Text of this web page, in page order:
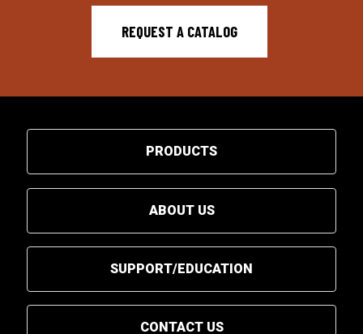
REQUEST A CATALOG
PRODUCTS
ABOUT US
SUPPORT/EDUCATION
CONTACT US